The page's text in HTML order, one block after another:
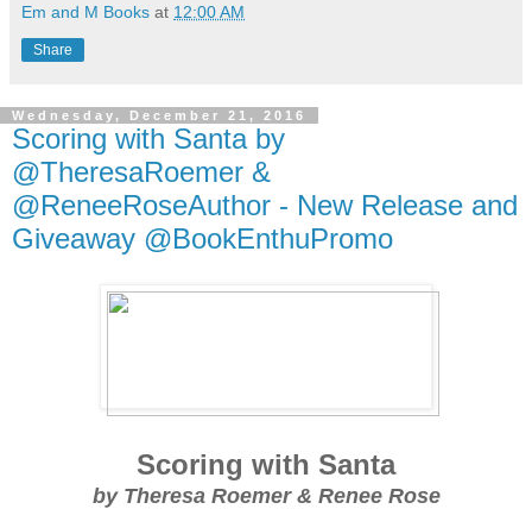
Em and M Books at 12:00 AM
Share
Wednesday, December 21, 2016
Scoring with Santa by
@TheresaRoemer &
@ReneeRoseAuthor - New Release and
Giveaway @BookEnthuPromo
Scoring with Santa
by Theresa Roemer & Renee Rose